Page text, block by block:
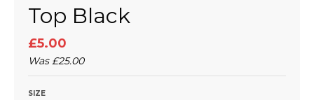
Top Black
£5.00
Was£25.00
SIZE